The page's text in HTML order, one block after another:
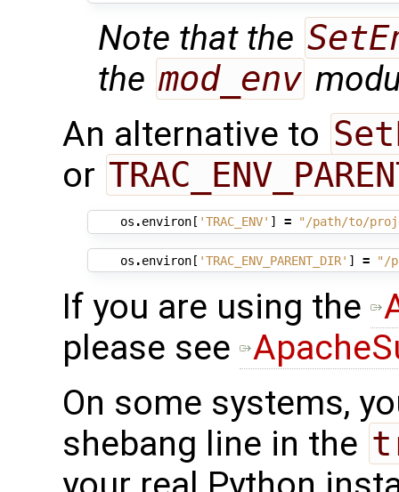
Note that the
the mod_env
An alternative to
or
os .environ[ 'TRAC_ENV' ] = "/path/to/
os .environ[ 'TRAC_ENV_PARENT_DIR' ] = "/
If you are using the
please see
On some systems,
shebang line in the